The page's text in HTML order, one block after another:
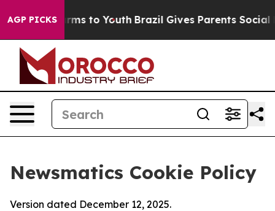
AGP PICKS
Harms to Youth Brazil Gives Parents Social
Newsmatics Cookie Policy
Version dated December 12, 2025.